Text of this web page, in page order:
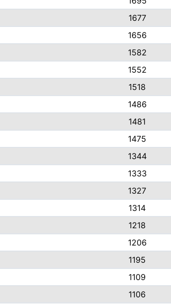
1677
1656
1582
1552
1518
1486
1481
1475
1344
1333
1327
1314
1218
1206
1195
1109
1106